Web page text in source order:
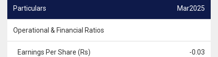
Particulars Mar2025
Operational & Financial Ratios
Earnings Per Share (Rs) -0.03